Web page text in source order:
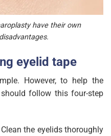
have their own
eyelid tape
However, to help the
follow this four-step
Clean the eyelids thoroughly